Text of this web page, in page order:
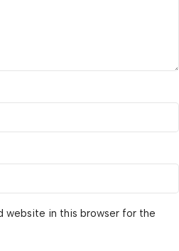
website in this browser for the